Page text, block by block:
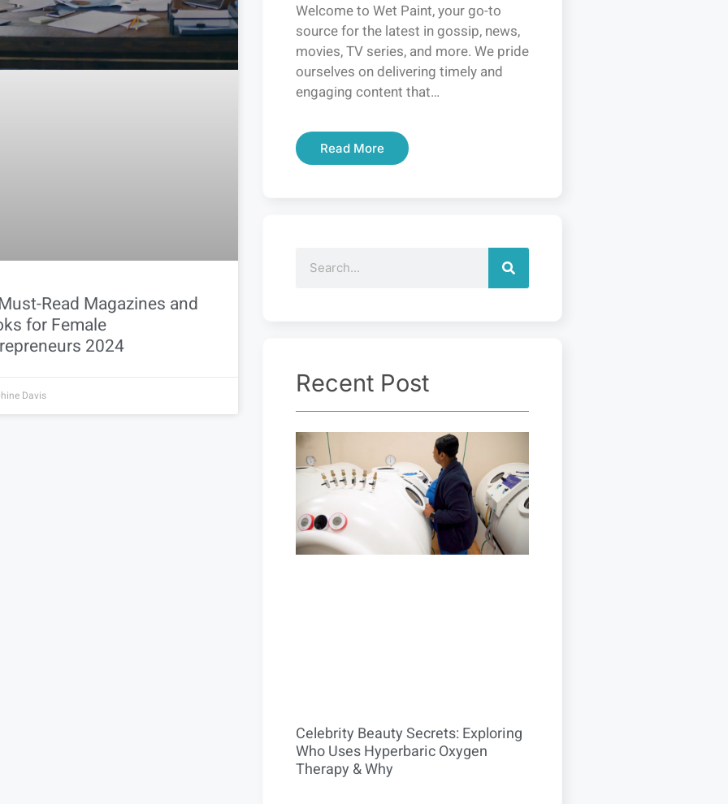
Read Magazines and
for Female
2024
Davis
Welcome to Wet Paint, your go-to
source for the latest in gossip, news,
movies, TV series, and more. We pride
ourselves on delivering timely and
engaging content that…
Read More
Recent Post
Celebrity Beauty Secrets: Exploring
Who Uses Hyperbaric Oxygen
Therapy & Why